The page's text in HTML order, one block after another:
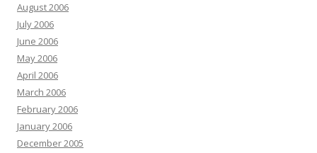
August 2006
July 2006
June 2006
May 2006
April 2006
March 2006
February 2006
January 2006
December 2005